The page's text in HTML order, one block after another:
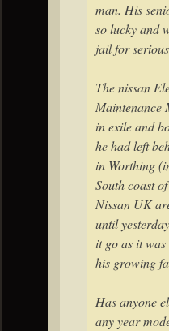
man. His
so lucky and
jail for
The nissan
Maintenance
in exile and
he had left
in Worthing
South coast
Nissan UK
until
it go as it
his growing
Has anyone
any year